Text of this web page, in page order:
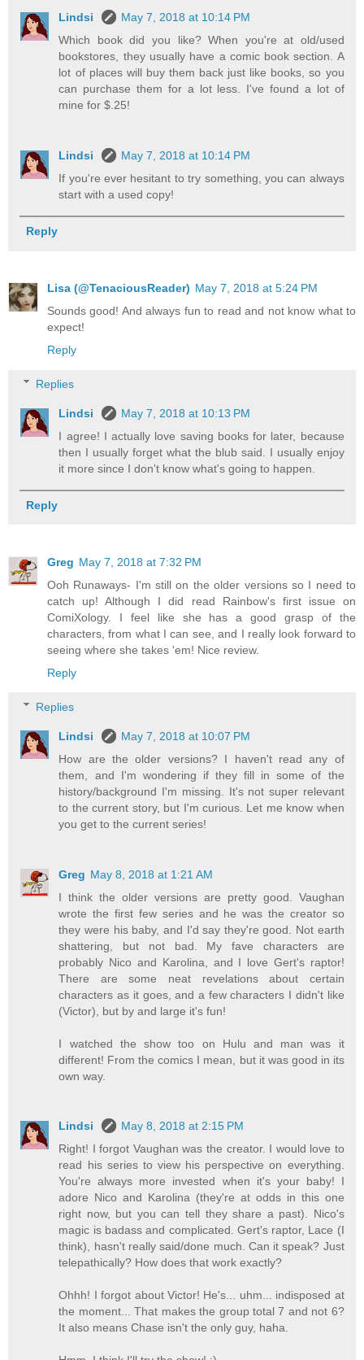
Lindsi
May 7, 2018 at 10:14 PM
Which book did you like? When you're at old/used
bookstores, they usually have a comic book section. A
lot of places will buy them back just like books, so you
can purchase them for a lot less. I've found a lot of
mine for $.25!
Lindsi
May 7, 2018 at 10:14 PM
If you're ever hesitant to try something, you can always
start with a used copy!
Reply
Lisa (@TenaciousReader) May 7, 2018 at 5:24 PM
Sounds good! And always fun to read and not know what to
expect!
Reply
Replies
Lindsi
May 7, 2018 at 10:13 PM
I agree! I actually love saving books for later, because
then I usually forget what the blub said. I usually enjoy
it more since I don't know what's going to happen.
Reply
Greg May 7, 2018 at 7:32 PM
Ooh Runaways- I'm still on the older versions so I need to
catch up! Although I did read Rainbow's first issue on
ComiXology. I feel like she has a good grasp of the
characters, from what I can see, and I really look forward to
seeing where she takes 'em! Nice review.
Reply
Replies
Lindsi
May 7, 2018 at 10:07 PM
How are the older versions? I haven't read any of
them, and I'm wondering if they fill in some of the
history/background I'm missing. It's not super relevant
to the current story, but I'm curious. Let me know when
you get to the current series!
Greg May 8, 2018 at 1:21 AM
I think the older versions are pretty good. Vaughan
wrote the first few series and he was the creator so
they were his baby, and I'd say they're good. Not earth
shattering, but not bad. My fave characters are
probably Nico and Karolina, and I love Gert's raptor!
There are some neat revelations about certain
characters as it goes, and a few characters I didn't like
(Victor), but by and large it's fun!
I watched the show too on Hulu and man was it
different! From the comics I mean, but it was good in its
own way.
Lindsi
May 8, 2018 at 2:15 PM
Right! I forgot Vaughan was the creator. I would love to
read his series to view his perspective on everything.
You're always more invested when it's your baby! I
adore Nico and Karolina (they're at odds in this one
right now, but you can tell they share a past). Nico's
magic is badass and complicated. Gert's raptor, Lace (I
think), hasn't really said/done much. Can it speak? Just
telepathically? How does that work exactly?
Ohhh! I forgot about Victor! He's... uhm... indisposed at
the moment... That makes the group total 7 and not 6?
It also means Chase isn't the only guy, haha.